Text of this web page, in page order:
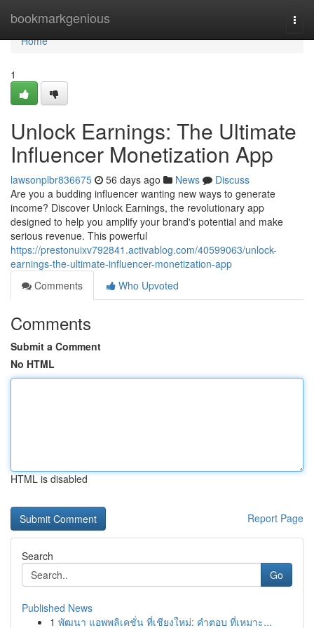
bookmarkgenious
Home
Home
1
Unlock Earnings: The Ultimate
Influencer Monetization App
lawsonplbr836675 56 days ago News
Discuss
Are you a budding influencer wanting new ways to generate
income? Discover Unlock Earnings, the revolutionary app
designed to help you amplify your brand's potential and make
serious revenue. This powerful
https://prestonuixv792841.activablog.com/40599063/unlock-
earnings-the-ultimate-influencer-monetization-app
Comments
Who Upvoted
Comments
Submit a Comment
No HTML
HTML is disabled
Report Page
Search
Go
Published News
1 พัฒนา แอพพลิเคชั่น ที่เชียงใหม่: คำตอบ ที่เหมาะ...